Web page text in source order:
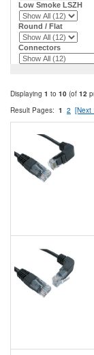
Low Smoke LSZH
Round / Flat
Connectors
Displaying 1 to 10 (of 12
Result Pages: 1 2 [Next